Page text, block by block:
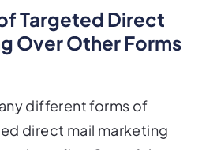
Over Other Forms
direct mail marketing
benefits. One of the